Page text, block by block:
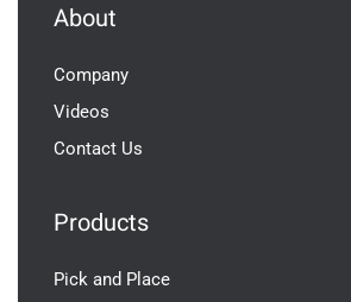
About
Company
Videos
Contact Us
Products
Pick and Place